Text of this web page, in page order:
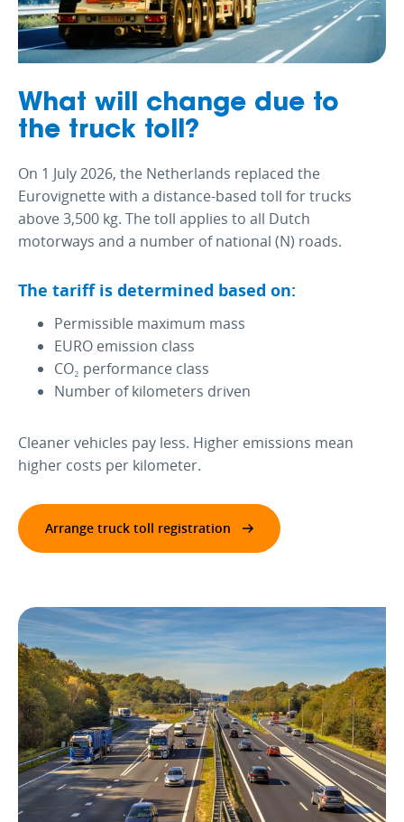
What will change due to
the truck toll?
On 1 July 2026, the Netherlands replaced the
Eurovignette with a distance-based toll for trucks
above 3,500 kg. The toll applies to all Dutch
motorways and a number of national (N) roads.
The tariff is determined based on:
Permissible maximum mass
EURO emission class
CO₂ performance class
Number of kilometers driven
Cleaner vehicles pay less. Higher emissions mean
higher costs per kilometer.
Arrange truck toll registration